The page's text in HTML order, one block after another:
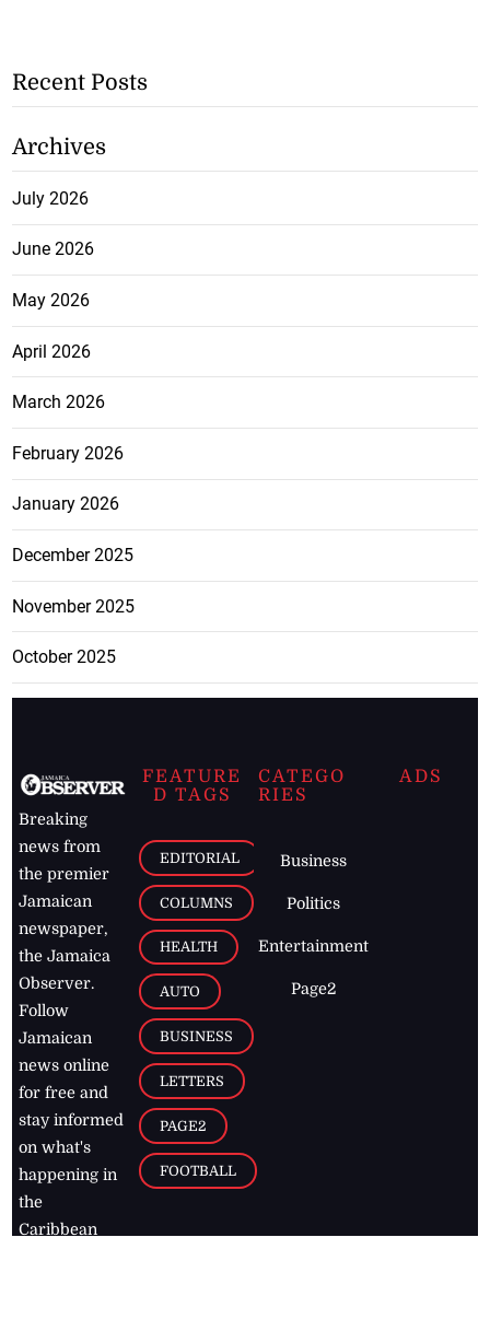
Recent Posts
Archives
July 2026
June 2026
May 2026
April 2026
March 2026
February 2026
January 2026
December 2025
November 2025
October 2025
Breaking
news from
the premier
Jamaican
newspaper,
the Jamaica
Observer.
Follow
Jamaican
news online
for free and
stay informed
on what's
happening in
the
Caribbean
FEATURE
D TAGS
EDITORIAL
COLUMNS
HEALTH
AUTO
BUSINESS
LETTERS
PAGE2
FOOTBALL
CATEGO
RIES
Business
Politics
Entertainment
Page2
ADS